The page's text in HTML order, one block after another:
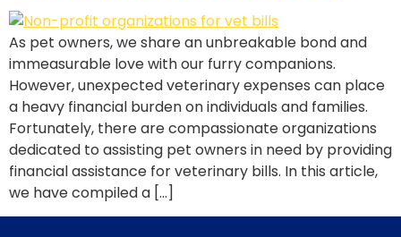
As pet owners, we share an unbreakable bond and
immeasurable love with our furry companions.
However, unexpected veterinary expenses can place
a heavy financial burden on individuals and families.
Fortunately, there are compassionate organizations
dedicated to assisting pet owners in need by providing
financial assistance for veterinary bills. In this article,
we have compiled a […]